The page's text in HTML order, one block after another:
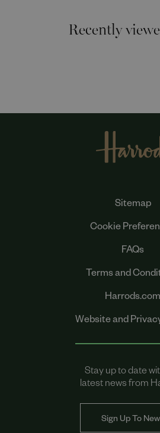
Recently
Sitemap
Cookie
FAQs
Terms and
Harrods.com
Website and
Stay up to date
latest news from
Sign Up To